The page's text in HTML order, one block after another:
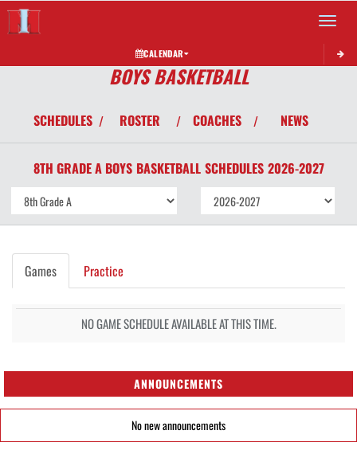
Toggle
CALENDAR
BOYS BASKETBALL
SCHEDULES / ROSTER / COACHES / NEWS
8TH GRADE A BOYS BASKETBALL SCHEDULES 2026-2027
Games Practice
NO GAME SCHEDULE AVAILABLE AT THIS TIME.
ANNOUNCEMENTS
No new announcements